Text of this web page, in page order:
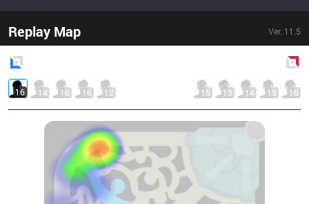
Replay Map Ver. 11.5
16 14 16 16 12 15 13 14 13 10